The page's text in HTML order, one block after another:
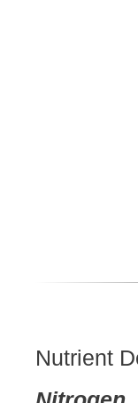
Nutrient